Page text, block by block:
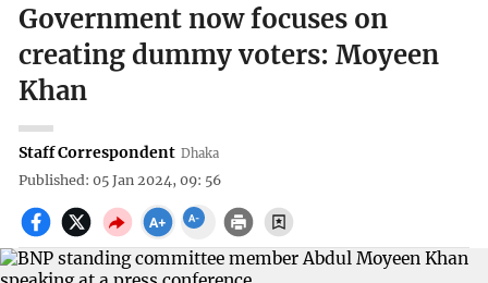
Government now focuses on
creating dummy voters: Moyeen
Khan
Staff Correspondent Dhaka
Published: 05 Jan 2024, 09: 56